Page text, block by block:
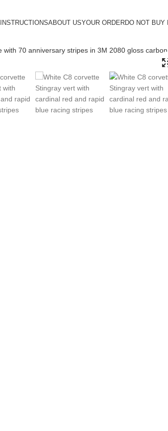
INSTRUCTIONSABOUT USYOUR ORDERDO NOT BUY